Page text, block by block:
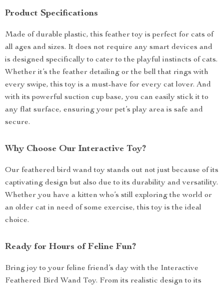
Product Specifications
Made of durable plastic, this feather toy is perfect for cats of
all ages and sizes. It does not require any smart devices and
is designed specifically to cater to the playful instincts of cats.
Whether it’s the feather detailing or the bell that rings with
every swipe, this toy is a must-have for every cat lover. And
with its powerful suction cup base, you can easily stick it to
any flat surface, ensuring your pet’s play area is safe and
secure.
Why Choose Our Interactive Toy?
Our feathered bird wand toy stands out not just because of its
captivating design but also due to its durability and versatility.
Whether you have a kitten who’s still exploring the world or
an older cat in need of some exercise, this toy is the ideal
choice.
Ready for Hours of Feline Fun?
Bring joy to your feline friend’s day with the Interactive
Feathered Bird Wand Toy. From its realistic design to its